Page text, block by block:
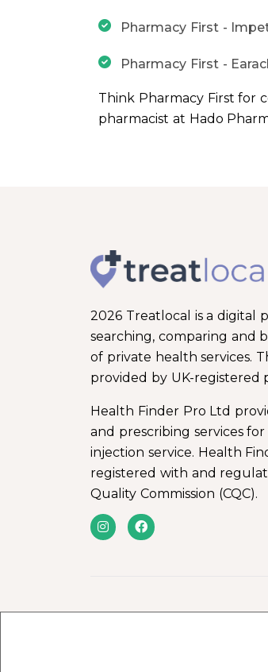
Pharmacy First -
Pharmacy First -
Think Pharmacy First for
pharmacist at Hado
2026 Treatlocal is a digital
searching, comparing and
of private health services.
provided by UK-registered
Health Finder Pro Ltd
and prescribing services
injection service. Health
registered with and
Quality Commission (CQC).